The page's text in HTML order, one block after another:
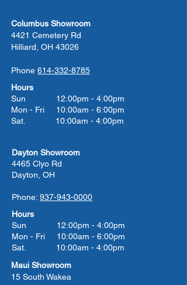
Columbus Showroom
4421 Cemetery Rd
Hilliard, OH 43026
Phone 614-332-8785
Hours
Sun 12:00pm - 4:00pm
Mon - Fri 10:00am - 6:00pm
Sat. 10:00am - 4:00pm
Dayton Showroom
4465 Clyo Rd
Dayton, OH
Phone: 937-943-0000
Hours
Sun 12:00pm - 4:00pm
Mon - Fri 10:00am - 6:00pm
Sat. 10:00am - 4:00pm
Maui Showroom
15 South Wakea